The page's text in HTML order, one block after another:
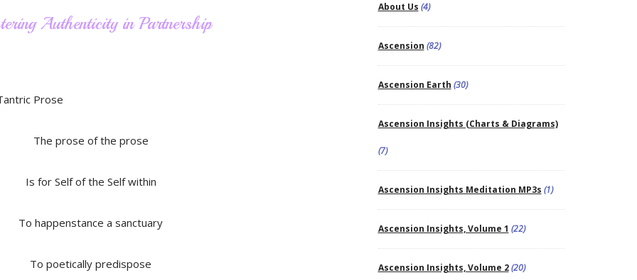
Authenticity in Partnership
The prose of the prose
Is for Self of the Self within
To happenstance a sanctuary
To poetically predispose
About Us (4)
Ascension (82)
Ascension Earth (30)
Ascension Insights (Charts & Diagrams)
(7)
Ascension Insights Meditation MP3s (1)
Ascension Insights, Volume 1 (22)
Ascension Insights, Volume 2(20)